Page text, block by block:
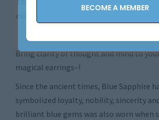
Bring clarity of thought and mind to
magical earrings~!
Since the ancient times, Blue Sapphire
symbolized loyalty, nobility, sincerity
brilliant blue gems was also worn when